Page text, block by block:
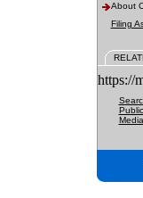
About
Filing
https://